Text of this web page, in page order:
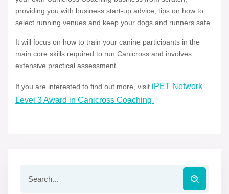
providing you with business start-up advice, tips on how to
select running venues and keep your dogs and runners safe.
It will focus on how to train your canine participants in the
main core skills required to run Canicross and involves
extensive practical assessment.
If you are interested to find out more, visit iPET Network
Level 3 Award in Canicross Coaching